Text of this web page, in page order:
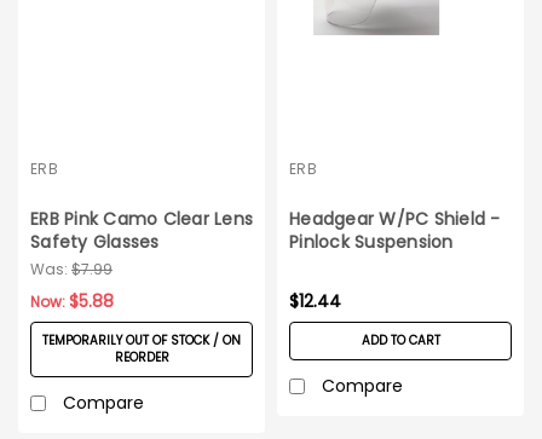
ERB
ERB Pink Camo Clear Lens
Safety Glasses
Was: $7.99
Now:$5.88
TEMPORARILY OUT OF STOCK / ON
REORDER
Compare
ERB
Headgear W/PC Shield -
Pinlock Suspension
$12.44
ADD TO CART
Compare